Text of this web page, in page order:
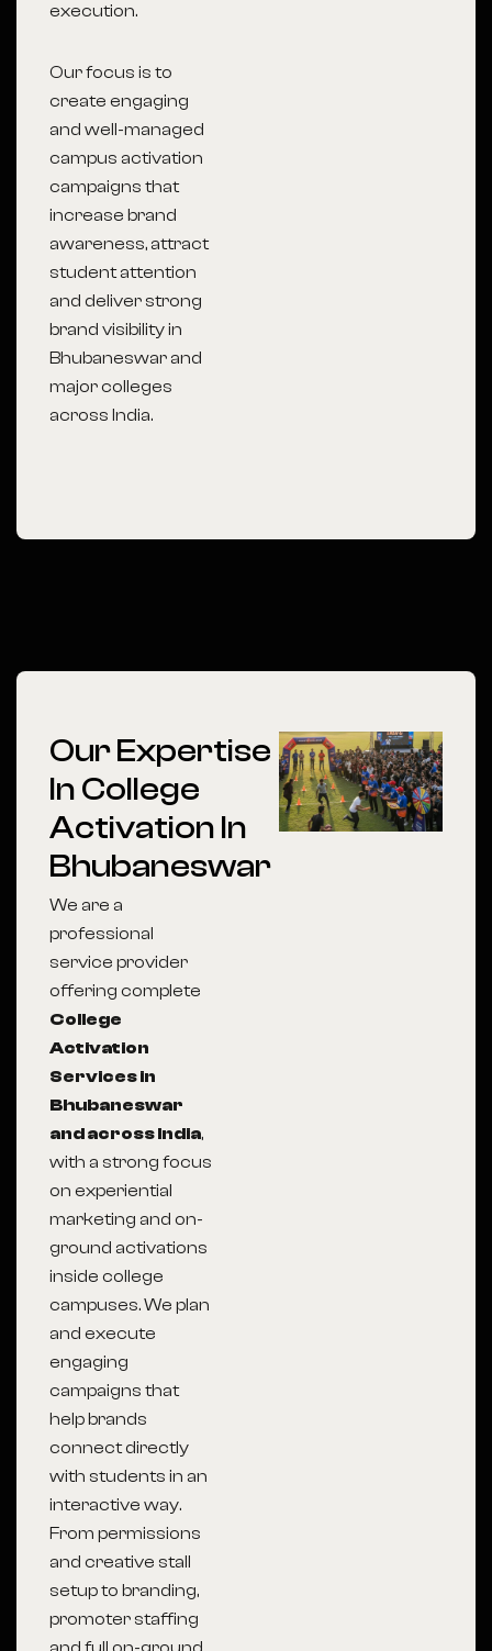
execution.
Our focus is to
create engaging
and well-managed
campus activation
campaigns that
increase brand
awareness, attract
student attention
and deliver strong
brand visibility in
Bhubaneswar and
major colleges
across India.
Our Expertise
In College
Activation In
Bhubaneswar
We are a
professional
service provider
offering complete
College
Activation
Services in
Bhubaneswar
and across India,
with a strong focus
on experiential
marketing and on-
ground activations
inside college
campuses. We plan
and execute
engaging
campaigns that
help brands
connect directly
with students in an
interactive way.
From permissions
and creative stall
setup to branding,
promoter staffing